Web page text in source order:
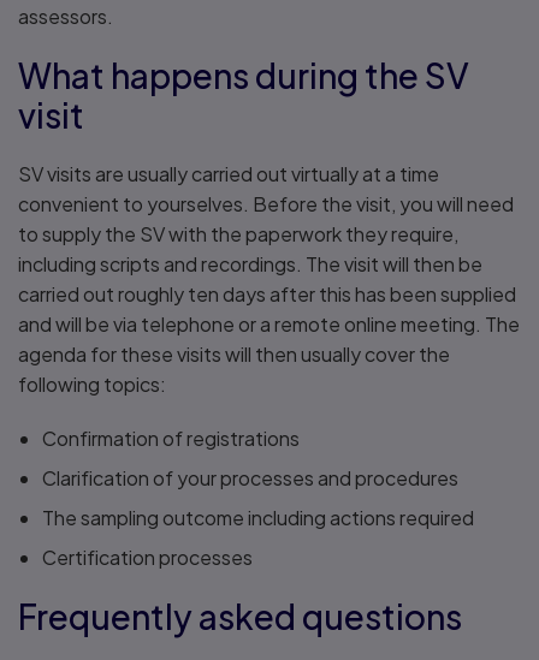
assessors.
What happens during the SV
visit
SV visits are usually carried out virtually at a time
convenient to yourselves. Before the visit, you will need
to supply the SV with the paperwork they require,
including scripts and recordings. The visit will then be
carried out roughly ten days after this has been supplied
and will be via telephone or a remote online meeting. The
agenda for these visits will then usually cover the
following topics:
Confirmation of registrations
Clarification of your processes and procedures
The sampling outcome including actions required
Certification processes
Frequently asked questions